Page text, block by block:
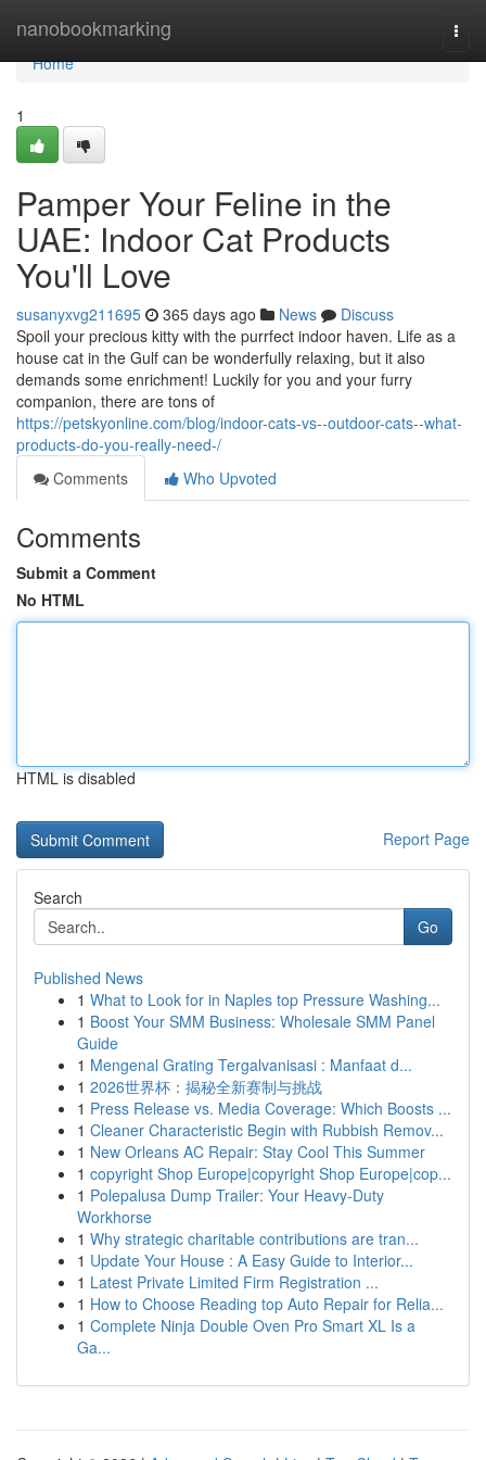
nanobookmarking
Home
Home
1
Pamper Your Feline in the
UAE: Indoor Cat Products
You'll Love
susanyxvg211695 365 days ago News
Discuss
Spoil your precious kitty with the purrfect indoor haven. Life as a
house cat in the Gulf can be wonderfully relaxing, but it also
demands some enrichment! Luckily for you and your furry
companion, there are tons of
https://petskyonline.com/blog/indoor-cats-vs--outdoor-cats--what-
products-do-you-really-need-/
Comments
Who Upvoted
Comments
Submit a Comment
No HTML
HTML is disabled
Report Page
Search
Go
Published News
1 What to Look for in Naples top Pressure Washing...
1 Boost Your SMM Business: Wholesale SMM Panel
Guide
1 Mengenal Grating Tergalvanisasi : Manfaat d...
1 2026世界杯：揭秘全新赛制与挑战
1 Press Release vs. Media Coverage: Which Boosts ...
1 Cleaner Characteristic Begin with Rubbish Remov...
1 New Orleans AC Repair: Stay Cool This Summer
1 copyright Shop Europe|copyright Shop Europe|cop...
1 Polepalusa Dump Trailer: Your Heavy-Duty
Workhorse
1 Why strategic charitable contributions are tran...
1 Update Your House : A Easy Guide to Interior...
1 Latest Private Limited Firm Registration ...
1 How to Choose Reading top Auto Repair for Relia...
1 Complete Ninja Double Oven Pro Smart XL Is a
Ga...